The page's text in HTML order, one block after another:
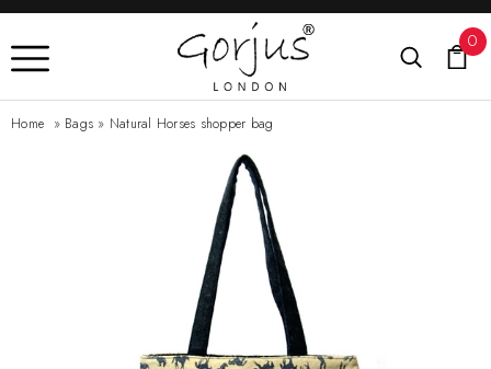
0
Home » Bags » Natural Horses shopper bag